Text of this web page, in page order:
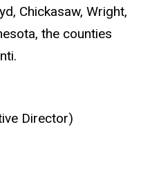
Chickasaw, Wright,
the counties
Director)